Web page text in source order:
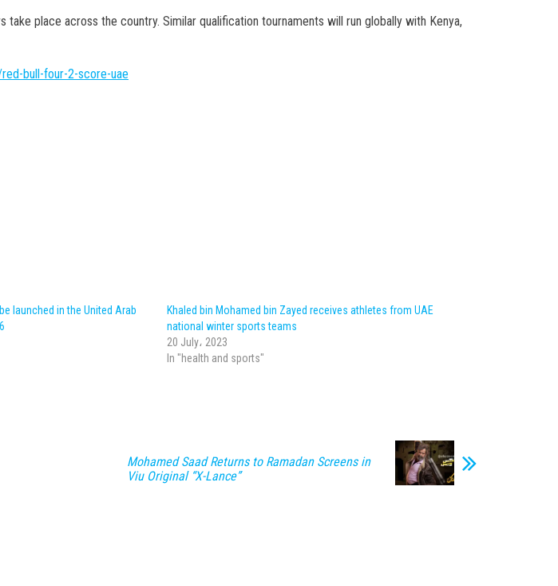
place across the country. Similar qualification tournaments will run globally with Kenya,
bull-four-2-score-uae
launched in the United Arab
Khaled bin Mohamed bin Zayed receives athletes from UAE
national winter sports teams
20 July، 2023
In "health and sports"
Mohamed Saad Returns to Ramadan Screens in
Viu Original “X-Lance”